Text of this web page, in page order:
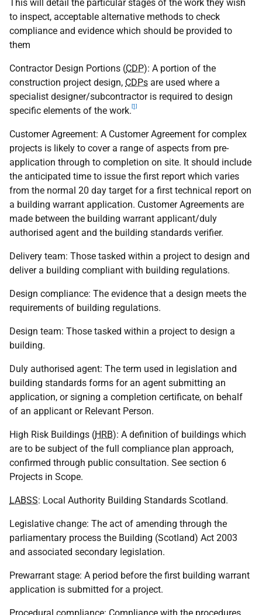
This will detail the particular stages of the work they wish
to inspect, acceptable alternative methods to check
compliance and evidence which should be provided to
them
Contractor Design Portions (CDP): A portion of the
construction project design, CDPs are used where a
specialist designer/subcontractor is required to design
specific elements of the work. [1]
Customer Agreement: A Customer Agreement for complex
projects is likely to cover a range of aspects from pre-
application through to completion on site. It should include
the anticipated time to issue the first report which varies
from the normal 20 day target for a first technical report on
a building warrant application. Customer Agreements are
made between the building warrant applicant/duly
authorised agent and the building standards verifier.
Delivery team: Those tasked within a project to design and
deliver a building compliant with building regulations.
Design compliance: The evidence that a design meets the
requirements of building regulations.
Design team: Those tasked within a project to design a
building.
Duly authorised agent: The term used in legislation and
building standards forms for an agent submitting an
application, or signing a completion certificate, on behalf
of an applicant or Relevant Person.
High Risk Buildings (HRB): A definition of buildings which
are to be subject of the full compliance plan approach,
confirmed through public consultation. See section 6
Projects in Scope.
LABSS: Local Authority Building Standards Scotland.
Legislative change: The act of amending through the
parliamentary process the Building (Scotland) Act 2003
and associated secondary legislation.
Prewarrant stage: A period before the first building warrant
application is submitted for a project.